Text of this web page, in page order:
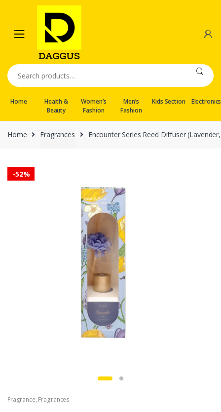
navigation
content
Search
for:
Home
Health &
Beauty
Women’s
Fashion
Men’s
Fashion
Kids Section Electronics
Home Fragrances Encounter Series Reed Diffuser
-52%
Fragrance, Fragrances